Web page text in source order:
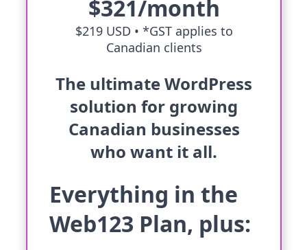
$321/month
$219 USD • *GST applies to
Canadian clients
The ultimate WordPress
solution for growing
Canadian businesses
who want it all.
Everything in the
Web123 Plan, plus: